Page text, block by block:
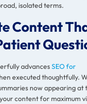
isolated terms.
Content
advancesSEO for
executed thoughtfully.
now appearing at
content for maximum